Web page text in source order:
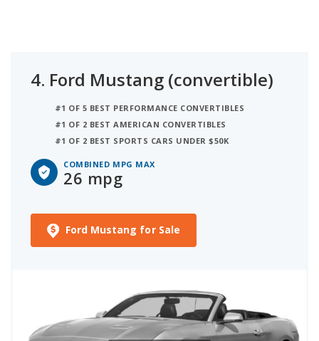
4. Ford Mustang (convertible)
#1 OF 5 BEST PERFORMANCE CONVERTIBLES
#1 OF 2 BEST AMERICAN CONVERTIBLES
#1 OF 2 BEST SPORTS CARS UNDER $50K
COMBINED MPG MAX
26 mpg
Ford Mustang for Sale